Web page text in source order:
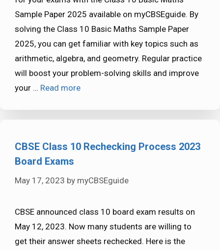
Sample Paper 2025 available on myCBSEguide. By
solving the Class 10 Basic Maths Sample Paper
2025, you can get familiar with key topics such as
arithmetic, algebra, and geometry. Regular practice
will boost your problem-solving skills and improve
your … Read more
CBSE Class 10 Rechecking Process 2023
Board Exams
May 17, 2023 by myCBSEguide
CBSE announced class 10 board exam results on
May 12, 2023. Now many students are willing to
get their answer sheets rechecked. Here is the